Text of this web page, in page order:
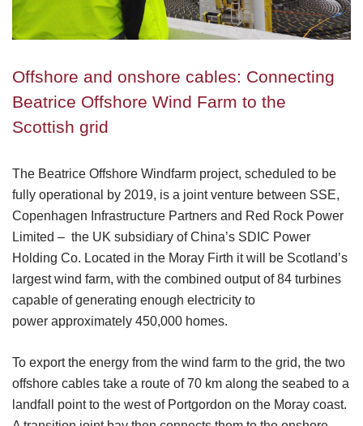
Offshore and onshore cables: Connecting
Beatrice Offshore Wind Farm to the
Scottish grid
The Beatrice Offshore Windfarm project, scheduled to be
fully operational by 2019, is a joint venture between SSE,
Copenhagen Infrastructure Partners and Red Rock Power
Limited – the UK subsidiary of China’s SDIC Power
Holding Co. Located in the Moray Firth it will be Scotland’s
largest wind farm, with the combined output of 84 turbines
capable of generating enough electricity to
power approximately 450,000 homes.
To export the energy from the wind farm to the grid, the two
offshore cables take a route of 70 km along the seabed to a
landfall point to the west of Portgordon on the Moray coast.